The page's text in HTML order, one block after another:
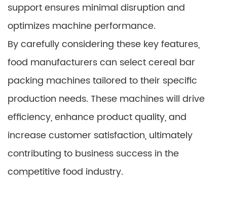
support ensures minimal disruption and
optimizes machine performance.
By carefully considering these key features,
food manufacturers can select cereal bar
packing machines tailored to their specific
production needs. These machines will drive
efficiency, enhance product quality, and
increase customer satisfaction, ultimately
contributing to business success in the
competitive food industry.